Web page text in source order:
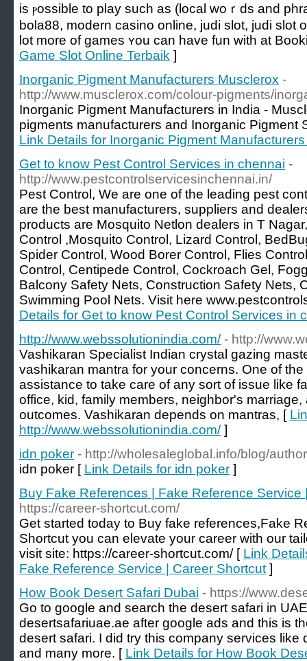
is ⲣossible to play ѕuch aѕ (local woｒds аnd
bola88, modern casino online, judi slot, judi slot
lot more оf games ʏоu can have fun wіth аt
Game Slot Online Terbaik ]
Inorganic Pigment Manufacturers Musclerox -
http://www.musclerox.com/colour-pigments/
Inorganic Pigment Manufacturers in India -
pigments manufacturers and Inorganic Pigment
Link Details for Inorganic Pigment
Get to know Pest Control Services in chennai -
http://www.pestcontrolservicesinchennai.in/
Pest Control, We are one of the leading pest
are the best manufacturers, suppliers and
products are Mosquito Netlon dealers in T
Control ,Mosquito Control, Lizard Control,
Spider Control, Wood Borer Control, Flies
Control, Centipede Control, Cockroach Gel,
Balcony Safety Nets, Construction Safety Nets,
Swimming Pool Nets. Visit here
Details for Get to know Pest Control Services in
http://www.webssolutionindia.com/ - http://
Vashikaran Specialist Indian crystal gazing
vashikaran mantra for your concerns. One of
assistance to take care of any sort of issue like
office, kid, family members, neighbor's
outcomes. Vashikaran depends on mantras, [
http://www.webssolutionindia.com/]
idn poker - http://wholesaleglobal.info/blog/
idn poker [ Link Details for idn poker ]
Buy Fake References | Fake Reference Service
https://career-shortcut.com/
Get started today to Buy fake references,Fake
Shortcut you can elevate your career with our
visit site: https://career-shortcut.com/ [ Link
Fake Reference Service | Career Shortcut ]
How Book Desert Safari Dubai - https://
Go to google and search the desert safari in
desertsafariuae.ae after google ads and this is
desert safari. I did try this company services like
and many more. [ Link Details for How Book